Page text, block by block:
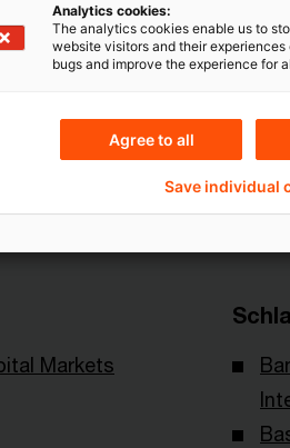
Swaps and
Markets
Analytics cookies:
The analytics cookies enable us to
website visitors and their
bugs and improve the experience for
Agree to all
Save individual